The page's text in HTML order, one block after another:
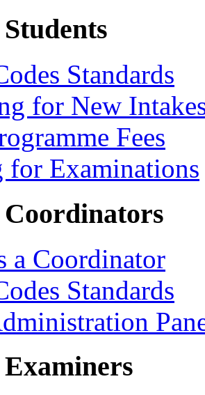
Standards
for New
Fees
Examinations
a Coordinator
Standards